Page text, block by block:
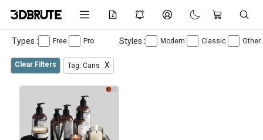
Types : Free Pro Styles : Modern Classic Other
Clear Filters Tag: Cans X